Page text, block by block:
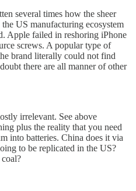
several times how the sheer
US manufacturing ecosystem
Apple failed in reshoring iPhone
screws. A popular type of
brand literally could not find
there are all manner of other
irrelevant. See above
plus the reality that you need
into batteries. China does it via
to be replicated in the US?